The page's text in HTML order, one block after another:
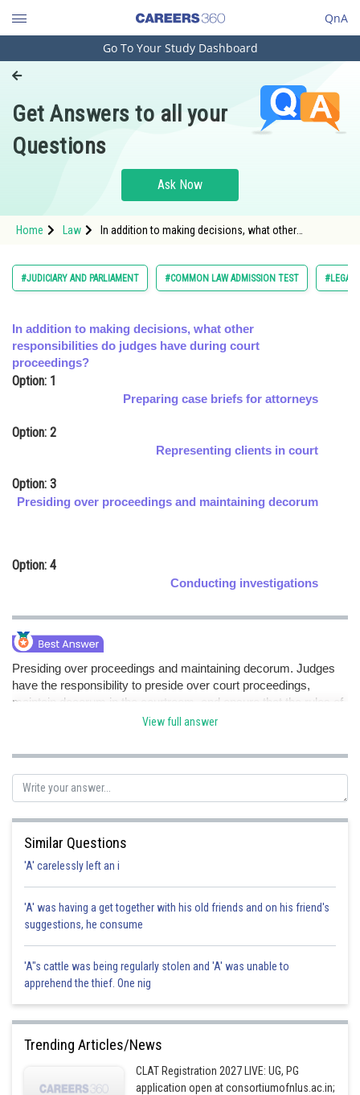
QnA
Engineering and Architecture
Pharmacy
Hospitality and Tourism
Study Abroad
Arts, Commerce & Sciences
Learn
Online Courses and Certifications
Animation and Design
Media, Mass Communication and
Go To Your Study Dashboard
Get Answers to all your
Questions
Ask Now
Home Law
In addition to making decisions, what other
#JUDICIARY AND PARLIAMENT #COMMON LAW ADMISSION TEST #LEGAL
In addition to making decisions, what other
responsibilities do judges have during court
proceedings?
Option: 1
Preparing case briefs for attorneys
Option: 2
Representing clients in court
Option: 3
Presiding over proceedings and maintaining decorum
Option: 4
Conducting investigations
Presiding over proceedings and maintaining decorum. Judges
have the responsibility to preside over court proceedings,
maintain decorum in the courtroom, and ensure that the rules of
Posted by
chirag
View full answer
Similar Questions
'A' carelessly left an i
'A' was having a get together with his old friends and on his friend's
suggestions, he consume
'A"s cattle was being regularly stolen and 'A' was unable to
apprehend the thief. One nig
Trending Articles/News
CLAT Registration 2027 LIVE: UG, PG
application open at consortiumofnlus.ac.in;